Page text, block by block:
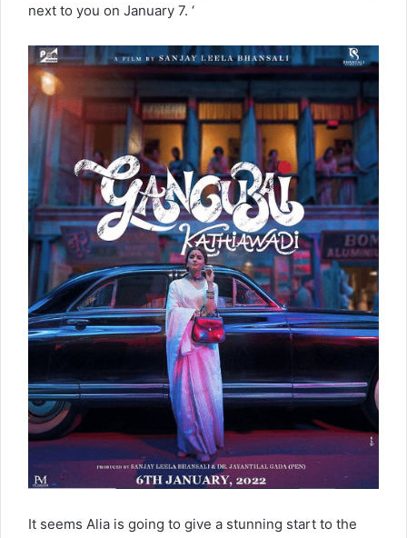
next to you on January 7. ‘
It seems Alia is going to give a stunning start to the